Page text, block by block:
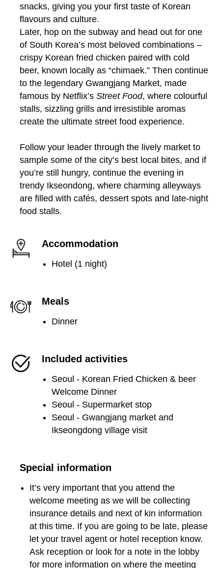
snacks, giving you your first taste of Korean
flavours and culture.
Later, hop on the subway and head out for one
of South Korea’s most beloved combinations –
crispy Korean fried chicken paired with cold
beer, known locally as “chimaek.” Then continue
to the legendary Gwangjang Market, made
famous by Netflix’s Street Food, where colourful
stalls, sizzling grills and irresistible aromas
create the ultimate street food experience.
Follow your leader through the lively market to
sample some of the city’s best local bites, and if
you’re still hungry, continue the evening in
trendy Ikseondong, where charming alleyways
are filled with cafés, dessert spots and late-night
food stalls.
Accommodation
Hotel (1 night)
Meals
Dinner
Included activities
Seoul - Korean Fried Chicken & beer
Welcome Dinner
Seoul - Supermarket stop
Seoul - Gwangjang market and
Ikseongdong village visit
Special information
It’s very important that you attend the
welcome meeting as we will be collecting
insurance details and next of kin information
at this time. If you are going to be late, please
let your travel agent or hotel reception know.
Ask reception or look for a note in the lobby
for more information on where the meeting